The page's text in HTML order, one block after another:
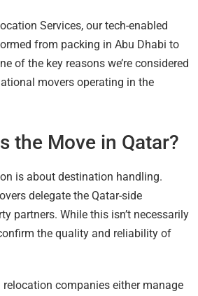
Services, our tech-enabled
from packing in Abu Dhabi to
of the key reasons we’re considered
movers operating in the
the Move in Qatar?
is about destination handling.
delegate the Qatar-side
partners. While this isn’t necessarily
the quality and reliability of
companies either manage